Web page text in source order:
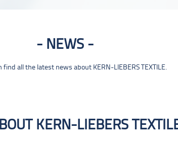
NEWS
find all the latest news about KERN-LIEBERS TEXTILE.
KERN-LIEBERS